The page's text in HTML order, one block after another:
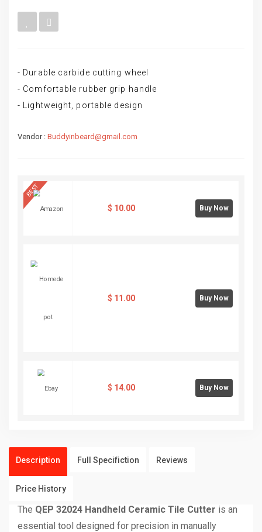
- Durable carbide cutting wheel
- Comfortable rubber grip handle
- Lightweight, portable design
Vendor : Buddyinbeard@gmail.com
BEST
$ 10.00 Buy Now
$ 11.00 Buy Now
$ 14.00 Buy Now
Description Full Specifiction Reviews
Price History
The QEP 32024 Handheld Ceramic Tile Cutter is an
essential tool designed for precision in manually